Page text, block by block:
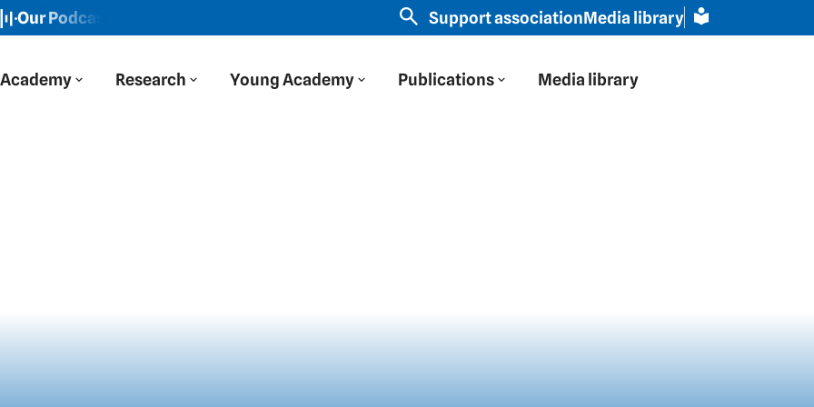
Podcast: Der Blaue Salon New episode: "We viewed Eastern Europe through Russian eyes" | Slavic scholar
Support associationMedia library
Academy Research Young Academy Publications Media library